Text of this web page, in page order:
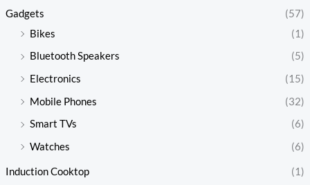
Gadgets
(57)
Bikes
(1)
Bluetooth Speakers
(5)
Electronics
(15)
Mobile Phones
(32)
Smart TVs
(6)
Watches
(6)
Induction Cooktop (1)